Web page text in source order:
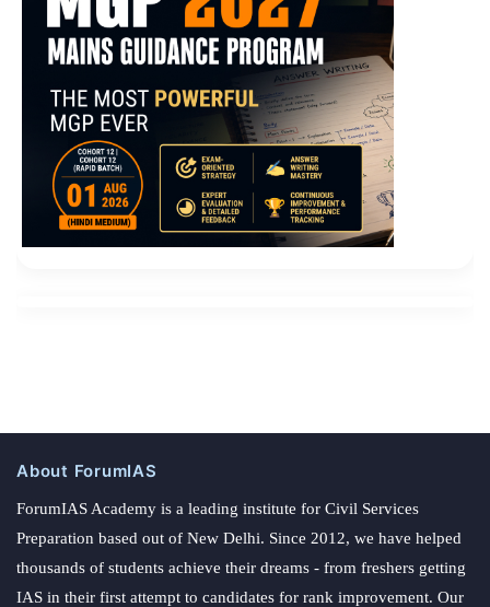
About ForumIAS
ForumIAS Academy is a leading institute for Civil Services
Preparation based out of New Delhi. Since 2012, we have helped
thousands of students achieve their dreams - from freshers getting
IAS in their first attempt to candidates for rank improvement. Our